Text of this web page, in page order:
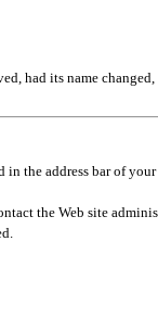
had its name changed,
in the address bar of
the Web site